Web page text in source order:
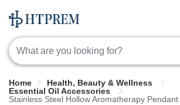
Home
Health, Beauty & Wellness
Essential Oil Accessories
Stainless Steel Hollow Aromatherapy